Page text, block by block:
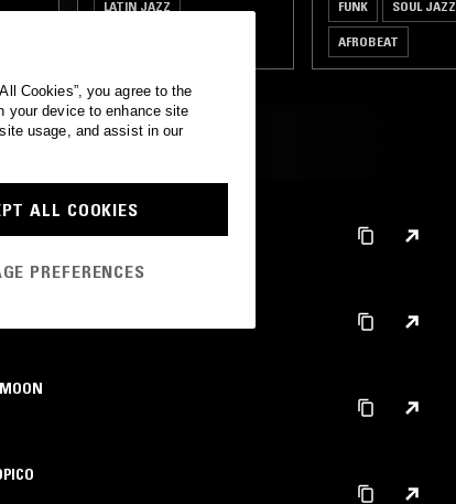
LATIN JAZZ FUNK SOUL JAZZ
AFROBEAT
Cookies”, you agree to the
your device to enhance site
usage, and assist in our
ALL COOKIES
PREFERENCES